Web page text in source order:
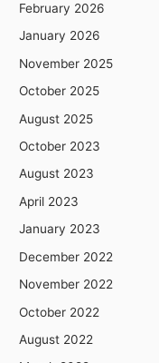
February 2026
January 2026
November 2025
October 2025
August 2025
October 2023
August 2023
April 2023
January 2023
December 2022
November 2022
October 2022
August 2022